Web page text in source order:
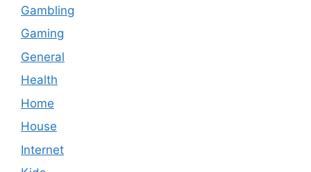
Gambling
Gaming
General
Health
Home
House
Internet